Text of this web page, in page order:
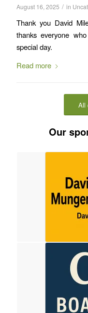
August 16, 2025 / in
Thank you David
thanks everyone
special day.
Read more
All
Our